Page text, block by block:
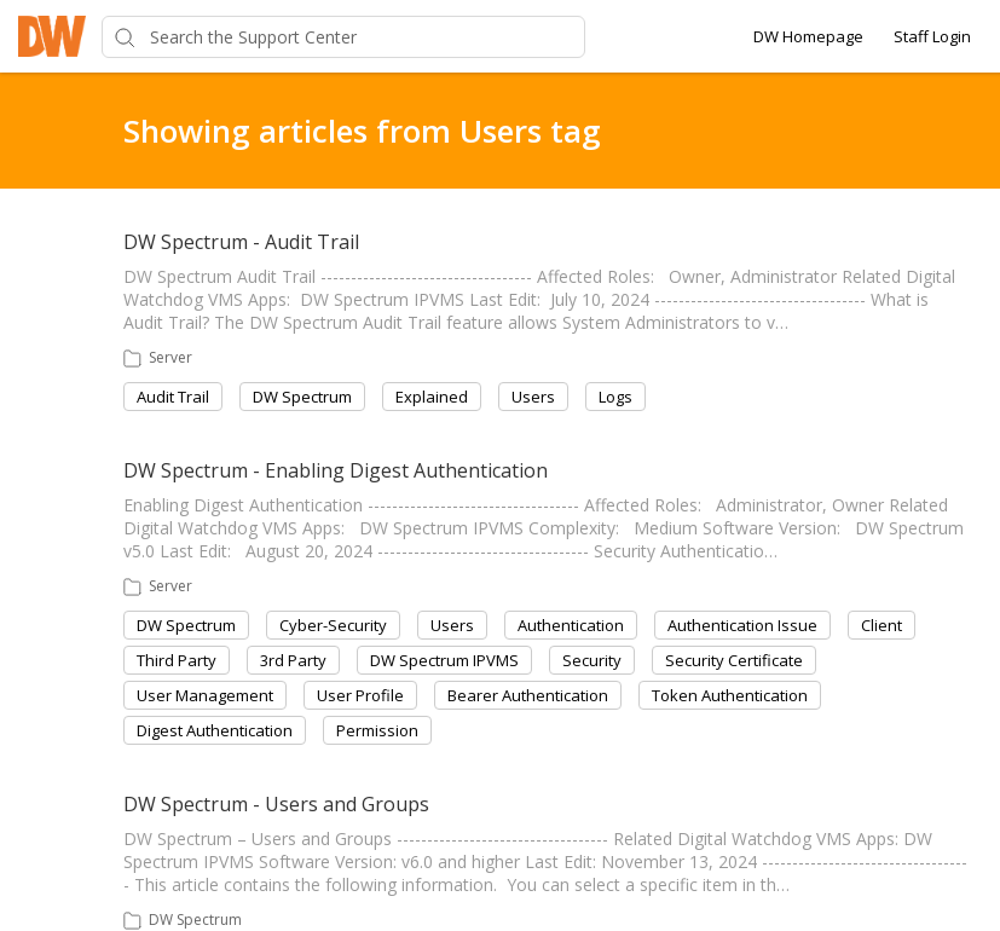
DW Homepage Staff Login
Showing articles from Users tag
DW Spectrum - Audit Trail
DW Spectrum Audit Trail ----------------------------------- Affected Roles: Owner, Administrator Related Digital
Watchdog VMS Apps: DW Spectrum IPVMS Last Edit: July 10, 2024 ----------------------------------- What is
Audit Trail? The DW Spectrum Audit Trail feature allows System Administrators to v…
Server
Audit Trail DW Spectrum Explained Users Logs
DW Spectrum - Enabling Digest Authentication
Enabling Digest Authentication ----------------------------------- Affected Roles: Administrator, Owner Related
Digital Watchdog VMS Apps: DW Spectrum IPVMS Complexity: Medium Software Version: DW Spectrum
v5.0 Last Edit: August 20, 2024 ----------------------------------- Security Authenticatio…
Server
DW Spectrum Cyber-Security Users Authentication Authentication Issue
Client
Third Party
3rd Party DW Spectrum IPVMS Security
Security Certificate
User Management
User Profile Bearer Authentication
Token Authentication
Digest Authentication
Permission
DW Spectrum - Users and Groups
DW Spectrum – Users and Groups ----------------------------------- Related Digital Watchdog VMS Apps: DW
Spectrum IPVMS Software Version: v6.0 and higher Last Edit: November 13, 2024 ----------------------------------
- This article contains the following information. You can select a specific item in th…
DW Spectrum